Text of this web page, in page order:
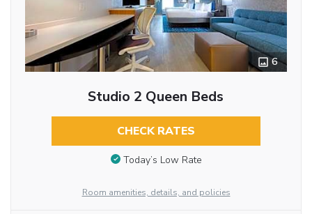
6
Studio 2 Queen Beds
CHECK RATES
Today’s Low Rate
Room amenities, details, and policies